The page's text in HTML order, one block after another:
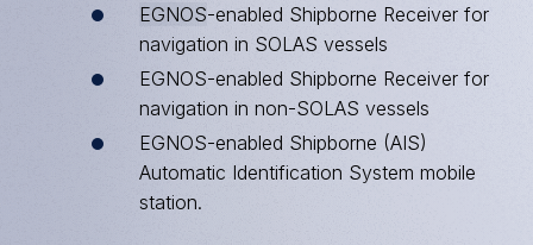
EGNOS-enabled Shipborne Receiver for
navigation in SOLAS vessels
EGNOS-enabled Shipborne Receiver for
navigation in non-SOLAS vessels
EGNOS-enabled Shipborne (AIS)
Automatic Identification System mobile
station.